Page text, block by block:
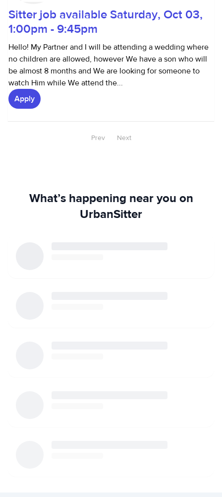
Sitter job available Saturday, Oct 03,
1:00pm - 9:45pm
Hello! My Partner and I will be attending a wedding where
no children are allowed, however We have a son who will
be almost 8 months and We are looking for someone to
watch Him while We attend the...
Apply
Prev Next
What’s happening near you on
UrbanSitter